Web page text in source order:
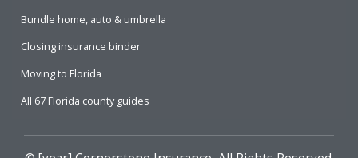
Bundle home, auto & umbrella
Closing insurance binder
Moving to Florida
All 67 Florida county guides